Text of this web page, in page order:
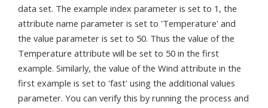
data set. The example index parameter is set to 1, the
attribute name parameter is set to 'Temperature' and
the value parameter is set to 50. Thus the value of the
Temperature attribute will be set to 50 in the first
example. Similarly, the value of the Wind attribute in the
first example is set to 'fast' using the additional values
parameter. You can verify this by running the process and